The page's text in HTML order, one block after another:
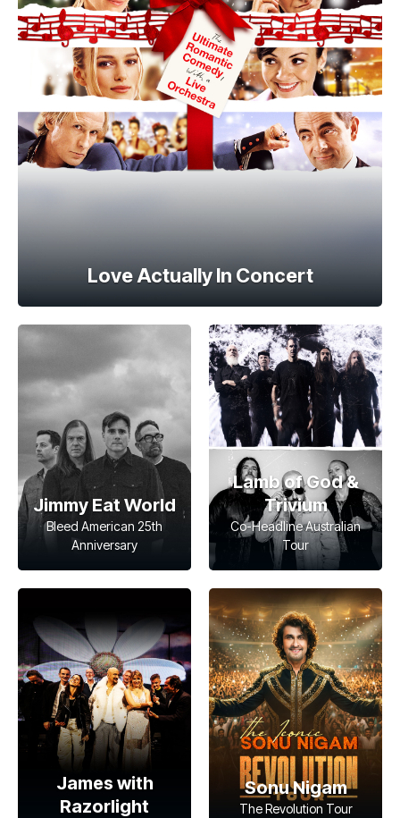
Love Actually In Concert
Jimmy Eat World
Bleed American 25th
Anniversary
Lamb of God &
Trivium
Co-Headline Australian
Tour
James with
Razorlight
Sonu Nigam
The Revolution Tour